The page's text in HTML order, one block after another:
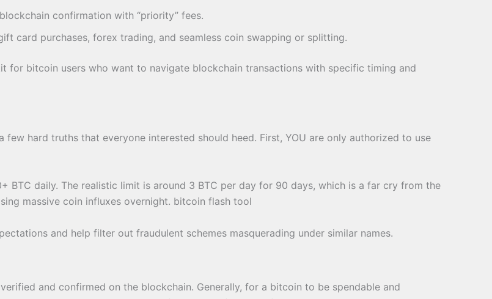
confirmation with “priority” fees.
card purchases, forex trading, and seamless coin swapping or splitting.
for bitcoin users who want to navigate blockchain transactions with specific timing and
hard truths that everyone interested should heed. First, YOU are only authorized to use
BTC daily. The realistic limit is around 3 BTC per day for 90 days, which is a far cry from the
massive coin influxes overnight. bitcoin flash tool
and help filter out fraudulent schemes masquerading under similar names.
and confirmed on the blockchain. Generally, for a bitcoin to be spendable and